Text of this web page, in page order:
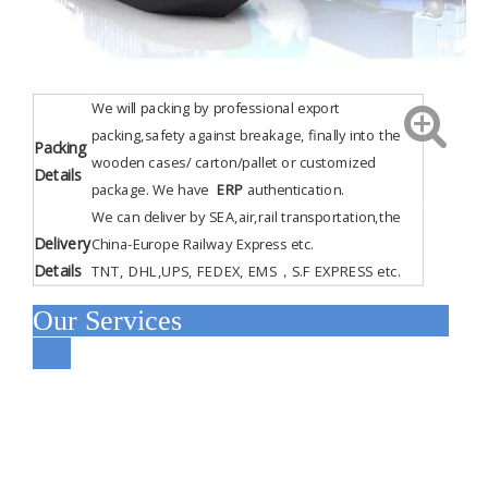
Packing
Details
We will packing by professional export
packing,safety against breakage, finally into the
wooden cases/ carton/pallet or customized
package. We haveERP authentication.
Delivery
Details
We can deliver by SEA,air,rail transportation,the
China-Europe Railway Express etc.
TNT, DHL,UPS, FEDEX, EMS，S.F EXPRESS etc.
Our Services